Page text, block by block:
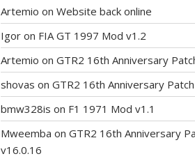
Artemio on Website back online
Igor on FIA GT 1997 Mod v1.2
Artemio on GTR2 16th Anniversary
shovas on GTR2 16th Anniversary
bmw328is on F1 1971 Mod v1.1
Mweemba on GTR2 16th Anniversary
v16.0.16